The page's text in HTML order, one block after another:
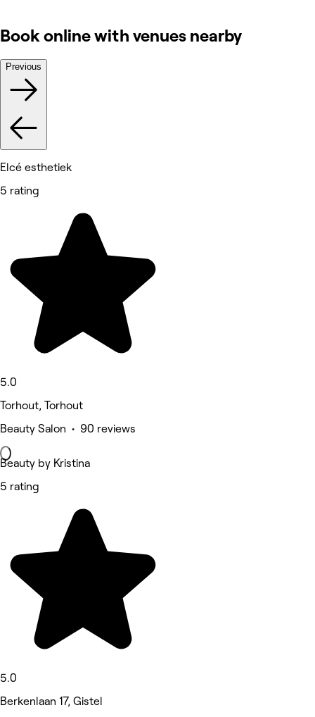
Book online with venues nearby
Previous
Elcé esthetiek
5 rating
5.0
Torhout, Torhout
Beauty Salon • 90 reviews
Beauty by Kristina
5 rating
5.0
Berkenlaan 17, Gistel